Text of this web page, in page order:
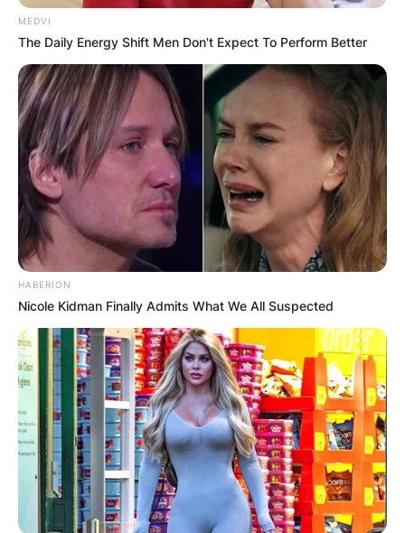
Kanaga Jnr Age
How old is Kanaga Jnr? Kanaga Jnr is 23 years
old.
Kanaga Jnr
Residence/Birthplace
Kanaga Jnr is from Abia State, Nigeria.
Advertisement
MEDVI
The Daily Energy Shift Men Don't Expect To Perform Better
HABERION
Nicole Kidman Finally Admits What We All Suspected